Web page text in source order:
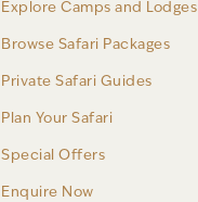
Explore Camps and Lodges
Browse Safari Packages
Private Safari Guides
Plan Your Safari
Special Offers
Enquire Now